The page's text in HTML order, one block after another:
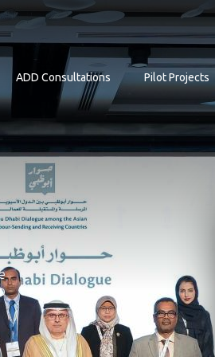
ADD Consultations Pilot Projects
Officials Meeting 2025